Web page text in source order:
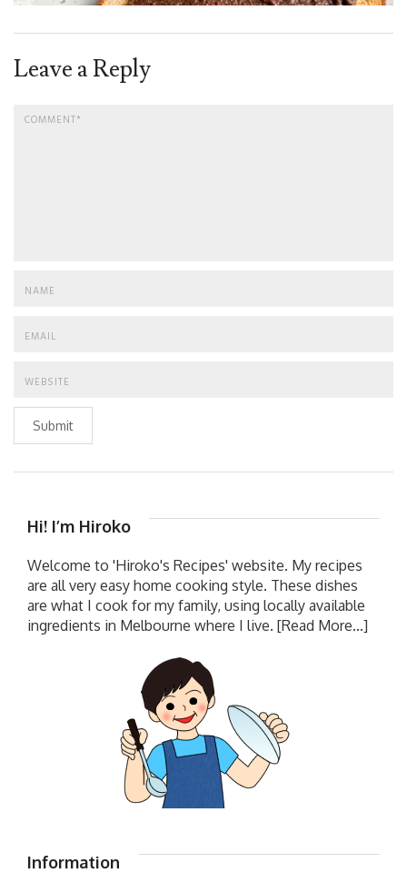
Leave a Reply
Submit
Hi! I’m Hiroko
Welcome to 'Hiroko's Recipes' website. My recipes
are all very easy home cooking style. These dishes
are what I cook for my family, using locally available
ingredients in Melbourne where I live. [Read More...]
Information